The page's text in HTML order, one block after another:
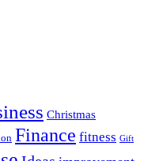
Christmas
Finance fitness Gift